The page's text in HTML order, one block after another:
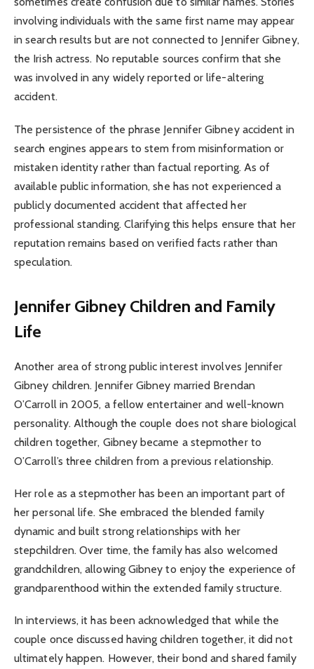
involving individuals with the same first name may appear
in search results but are not connected to Jennifer Gibney,
the Irish actress. No reputable sources confirm that she
was involved in any widely reported or life-altering
accident.
The persistence of the phrase Jennifer Gibney accident in
search engines appears to stem from misinformation or
mistaken identity rather than factual reporting. As of
available public information, she has not experienced a
publicly documented accident that affected her
professional standing. Clarifying this helps ensure that her
reputation remains based on verified facts rather than
speculation.
Jennifer Gibney Children and Family
Life
Another area of strong public interest involves Jennifer
Gibney children. Jennifer Gibney married Brendan
O’Carroll in 2005, a fellow entertainer and well-known
personality. Although the couple does not share biological
children together, Gibney became a stepmother to
O’Carroll’s three children from a previous relationship.
Her role as a stepmother has been an important part of
her personal life. She embraced the blended family
dynamic and built strong relationships with her
stepchildren. Over time, the family has also welcomed
grandchildren, allowing Gibney to enjoy the experience of
grandparenthood within the extended family structure.
In interviews, it has been acknowledged that while the
couple once discussed having children together, it did not
ultimately happen. However, their bond and shared family